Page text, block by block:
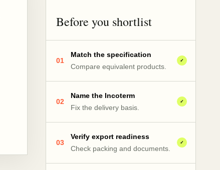
Before you shortlist
01
Match the specification
Compare equivalent products.
✓
02
Name the Incoterm
Fix the delivery basis.
✓
03
Verify export readiness
Check packing and documents.
✓